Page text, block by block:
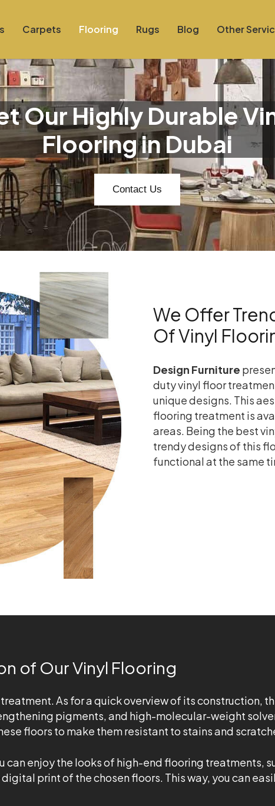
Carpets Flooring Rugs Blog Other
Our Highly Durable
Flooring in Dubai
Contact Us
We Offer
Of Vinyl
Design Furniture
duty vinyl floor
unique designs. This
flooring treatment is
areas. Being the best
trendy designs of this
functional at the same
of Our Vinyl Flooring
As for a quick overview of its construction,
pigments, and high-molecular-weight
floors to make them resistant to stains and
can enjoy the looks of high-end flooring treatments,
print of the chosen floors. This way, you can